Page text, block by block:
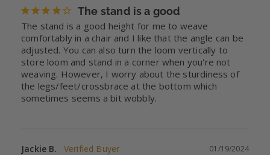
The stand is a good
The stand is a good height for me to weave
comfortably in a chair and I like that the angle can be
adjusted. You can also turn the loom vertically to
store loom and stand in a corner when you're not
weaving. However, I worry about the sturdiness of
the legs/feet/crossbrace at the bottom which
sometimes seems a bit wobbly.
01/19/2024
Jackie B.